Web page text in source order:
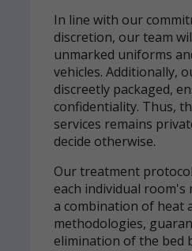
In line with our
discretion, our team
unmarked uniforms
vehicles. Additionally,
discreetly packaged,
confidentiality. Thus,
services remains
decide otherwise.
Our treatment
each individual room's
a combination of heat
methodologies,
elimination of the bed